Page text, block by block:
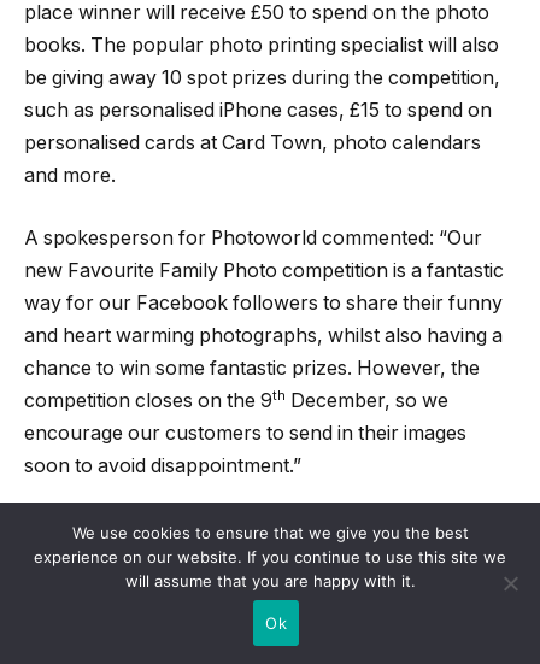
place winner will receive £50 to spend on the photo
books. The popular photo printing specialist will also
be giving away 10 spot prizes during the competition,
such as personalised iPhone cases, £15 to spend on
personalised cards at Card Town, photo calendars
and more.
A spokesperson for Photoworld commented: “Our
new Favourite Family Photo competition is a fantastic
way for our Facebook followers to share their funny
and heart warming photographs, whilst also having a
chance to win some fantastic prizes. However, the
competition closes on the 9th December, so we
encourage our customers to send in their images
soon to avoid disappointment.”
For more information on Photoworld and their photo
printing products, visit their website
http://www.Photoworld.co.uk/ or telephone 01926
We use cookies to ensure that we give you the best
experience on our website. If you continue to use this site we
will assume that you are happy with it.
Ok